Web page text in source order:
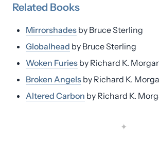
Related Books
Mirrorshades by Bruce Sterling
Globalhead by Bruce Sterling
Woken Furies by Richard K.
Broken Angels by Richard K.
Altered Carbon by Richard K.
✦